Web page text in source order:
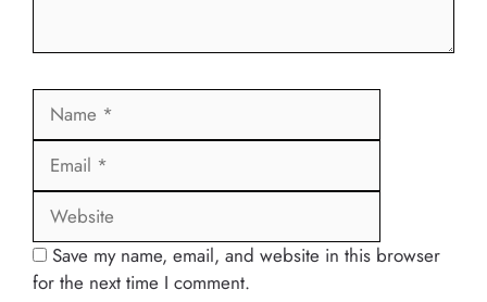
Name
Save my name, email, and website in this browser
for the next time I comment.